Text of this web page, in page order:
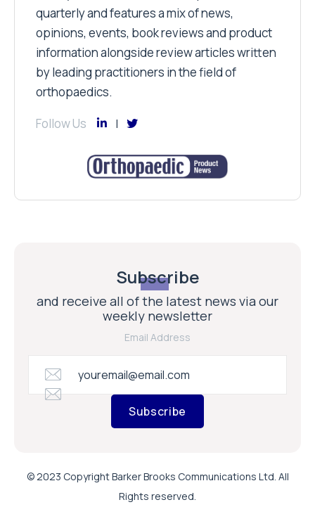
quarterly and features a mix of news,
opinions, events, book reviews and product
information alongside review articles written
by leading practitioners in the field of
orthopaedics.
Follow Us
Subscribe
and receive all of the latest news via our
weekly newsletter
Email Address
Subscribe
© 2023 Copyright Barker Brooks Communications Ltd. All
Rights reserved.